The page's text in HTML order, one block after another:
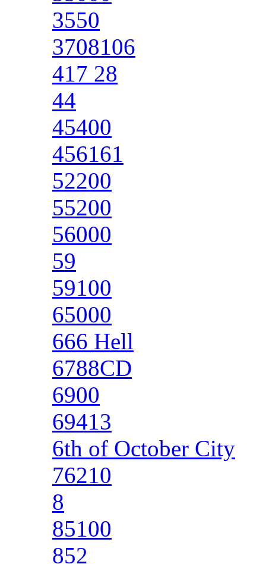
3550
3708106
417 28
44
45400
456161
52200
55200
56000
59
59100
65000
666 Hell
6788CD
6900
69413
6th of October City
76210
8
85100
852